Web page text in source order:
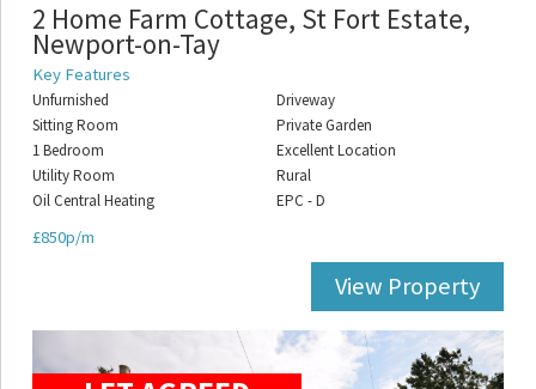
2 Home Farm Cottage, St Fort Estate,
Newport-on-Tay
Key Features
Unfurnished
Sitting Room
1 Bedroom
Utility Room
Oil Central Heating
Driveway
Private Garden
Excellent Location
Rural
EPC - D
£850p/m
View Property